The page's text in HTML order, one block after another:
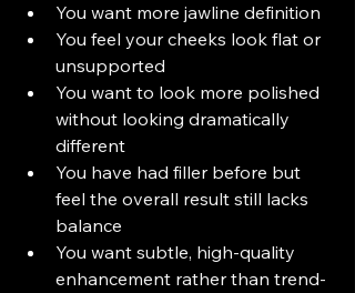
You want more jawline definition
You feel your cheeks look flat or
unsupported
You want to look more polished
without looking dramatically
different
You have had filler before but
feel the overall result still lacks
balance
You want subtle, high-quality
enhancement rather than trend-